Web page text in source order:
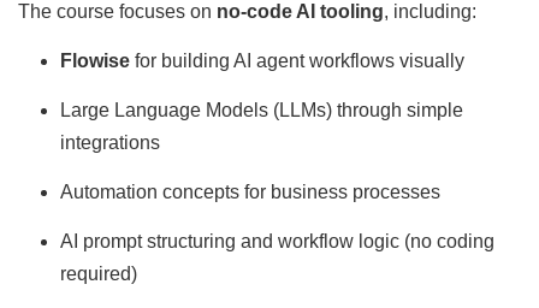
The course focuses on no-code AI tooling, including:
Flowise for building AI agent workflows visually
Large Language Models (LLMs) through simple
integrations
Automation concepts for business processes
AI prompt structuring and workflow logic (no coding
required)